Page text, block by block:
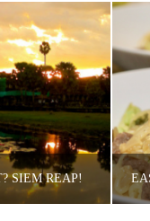
SIEM REAP!